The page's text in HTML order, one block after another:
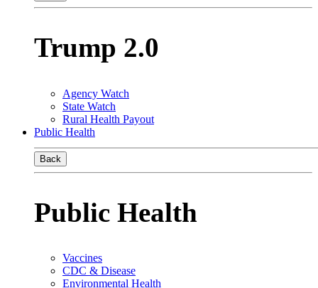
Trump 2.0
Agency Watch
State Watch
Rural Health Payout
Public Health
Back
Public Health
Vaccines
CDC & Disease
Environmental Health